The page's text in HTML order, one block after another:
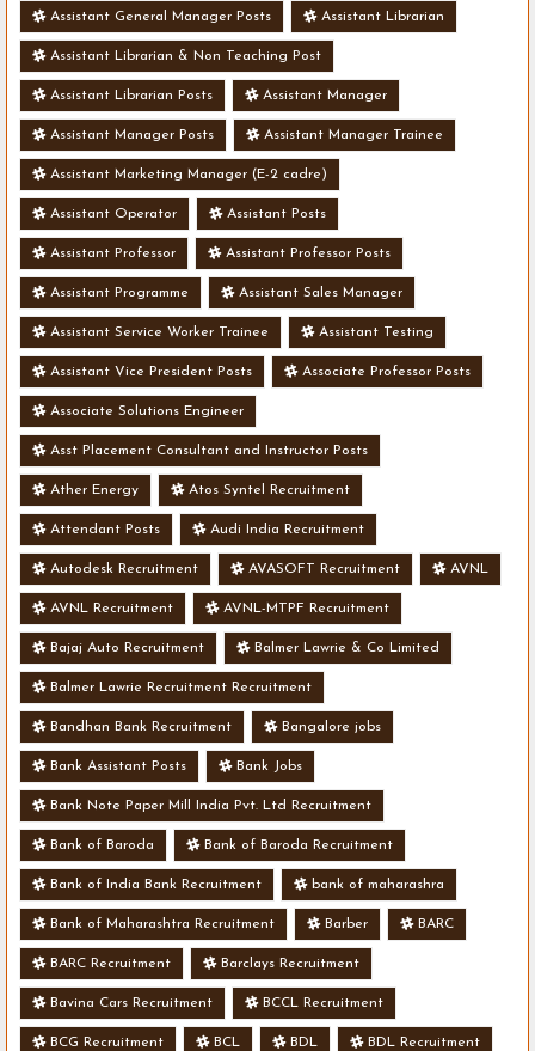
Assistant General Manager Posts Assistant Librarian
Assistant Librarian & Non Teaching Post
Assistant Librarian Posts Assistant Manager
Assistant Manager Posts Assistant Manager Trainee
Assistant Marketing Manager (E-2 cadre)
Assistant Operator Assistant Posts
Assistant Professor Assistant Professor Posts
Assistant Programme Assistant Sales Manager
Assistant Service Worker Trainee Assistant Testing
Assistant Vice President Posts Associate Professor Posts
Associate Solutions Engineer
Asst Placement Consultant and Instructor Posts
Ather Energy Atos Syntel Recruitment
Attendant Posts Audi India Recruitment
Autodesk Recruitment AVASOFT Recruitment AVNL
AVNL Recruitment AVNL-MTPF Recruitment
Bajaj Auto Recruitment Balmer Lawrie & Co Limited
Balmer Lawrie Recruitment Recruitment
Bandhan Bank Recruitment Bangalore jobs
Bank Assistant Posts Bank Jobs
Bank Note Paper Mill India Pvt. Ltd Recruitment
Bank of Baroda Bank of Baroda Recruitment
Bank of India Bank Recruitment bank of maharashra
Bank of Maharashtra Recruitment Barber BARC
BARC Recruitment Barclays Recruitment
Bavina Cars Recruitment BCCL Recruitment
BCG Recruitment BCL BDL BDL Recruitment